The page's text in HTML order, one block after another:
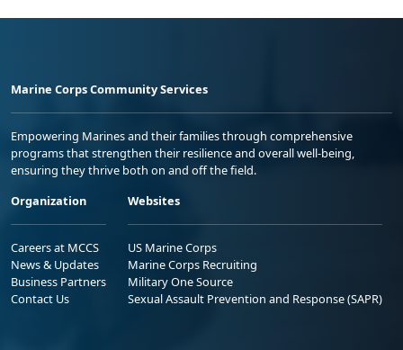
Marine Corps Community Services
Empowering Marines and their families through comprehensive
programs that strengthen their resilience and overall well-being,
ensuring they thrive both on and off the field.
Organization
Careers at MCCS
News & Updates
Business Partners
Contact Us
Websites
US Marine Corps
Marine Corps Recruiting
Military One Source
Sexual Assault Prevention and Response (SAPR)